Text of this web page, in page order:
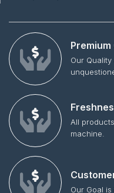
Our
All
machine.
Our Goal is